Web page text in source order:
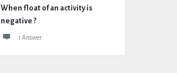
When float of an activity is
negative ?
1 Answer